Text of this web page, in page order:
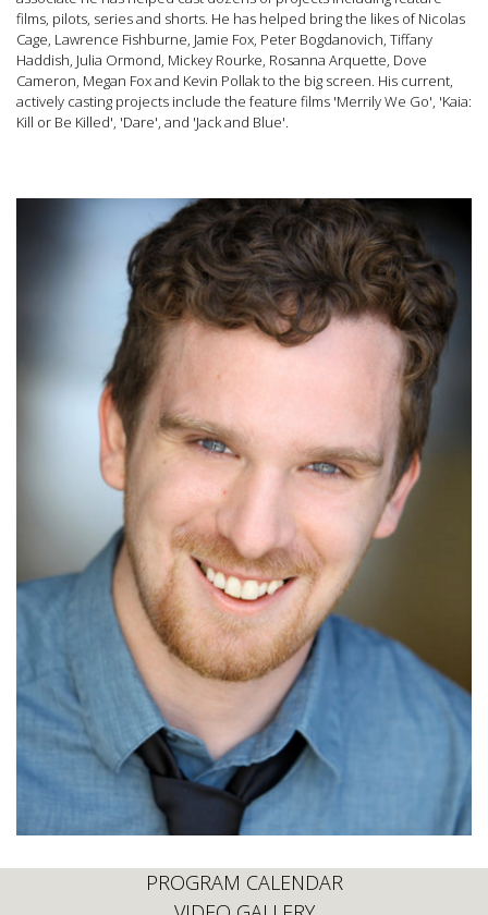
films, pilots, series and shorts. He has helped bring the likes of Nicolas
Cage, Lawrence Fishburne, Jamie Fox, Peter Bogdanovich, Tiffany
Haddish, Julia Ormond, Mickey Rourke, Rosanna Arquette, Dove
Cameron, Megan Fox and Kevin Pollak to the big screen. His current,
actively casting projects include the feature films 'Merrily We Go', 'Kaia:
Kill or Be Killed', 'Dare', and 'Jack and Blue'.
PROGRAM CALENDAR